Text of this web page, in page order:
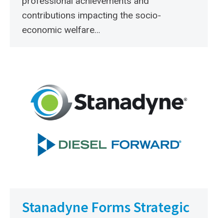
contributions impacting the socio-
economic welfare…
Stanadyne Forms Strategic